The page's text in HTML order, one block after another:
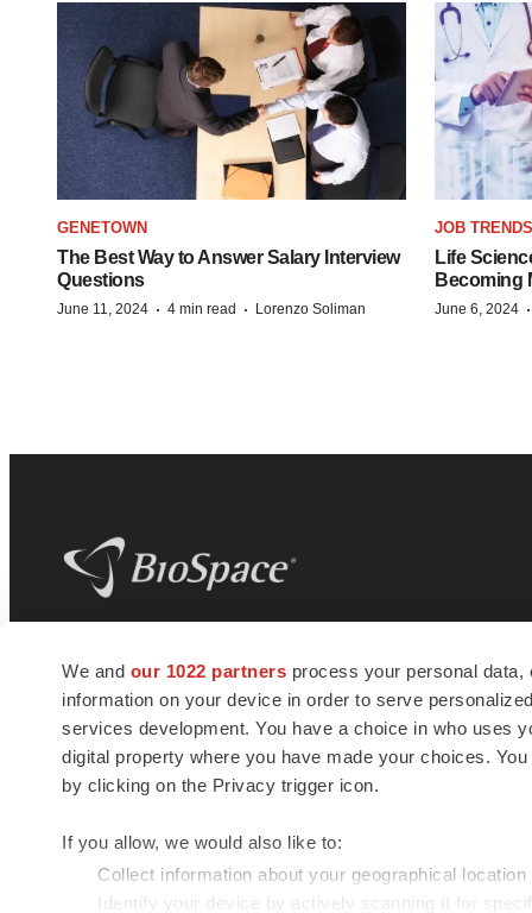
We and our 1022 partners process your personal
information on your device in order to serve
services development. You have a choice in who uses
digital property where you have made your choices.
by clicking on the Privacy trigger icon.
If you allow, we would also like to:
Collect information about your geographical
Identify your device by actively scanning it for
GENETOWN
The Best Way to Answer Salary Interview
Questions
June 11, 2024 · 4 min read · Lorenzo Soliman
JOB TRENDS
Life
Becoming
June 6, 2024 ·
news and jobs. We provide essential
insights, opportunities and tools to
connect innovative organizations and
talented professionals who advance
health and quality of life across the globe.
© 1985 - 2026 BioSpace.com. All rights reserved.